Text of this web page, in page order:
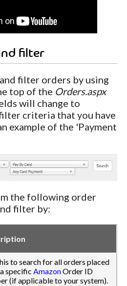
filter
filter orders by using
top of the Orders.aspx
will change to
criteria that you have
example of the 'Payment
the following order
filter by:
to search for all orders placed
specific AmazonOrder ID
(if applicable to your system).